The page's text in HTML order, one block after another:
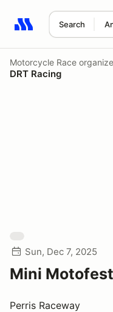
Search
Search results: No
Motorcycle Race
DRT Racing
Sun, Dec 7, 2025
Mini
Perris Raceway